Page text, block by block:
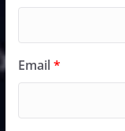
Email*